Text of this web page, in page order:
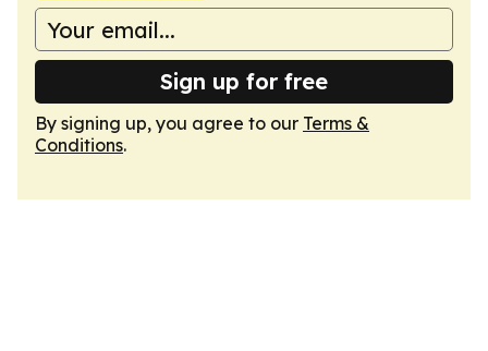
Sign up for free
By signing up, you agree to our Terms &
Conditions.